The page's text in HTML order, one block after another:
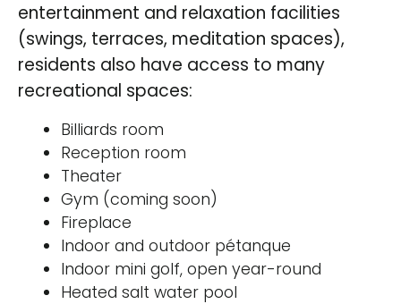
entertainment and relaxation facilities
(swings, terraces, meditation spaces),
residents also have access to many
recreational spaces:
Billiards room
Reception room
Theater
Gym (coming soon)
Fireplace
Indoor and outdoor pétanque
Indoor mini golf, open year-round
Heated salt water pool